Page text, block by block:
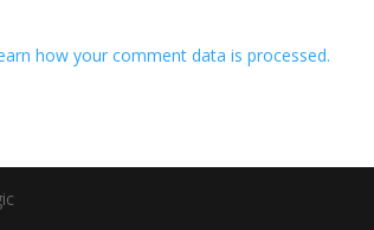
how your comment data is processed.